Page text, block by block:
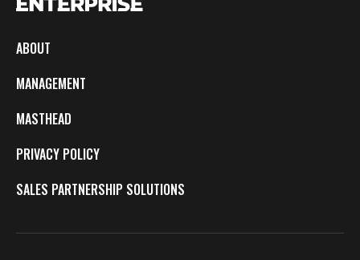
ABOUT
MANAGEMENT
MASTHEAD
PRIVACY POLICY
SALES PARTNERSHIP SOLUTIONS